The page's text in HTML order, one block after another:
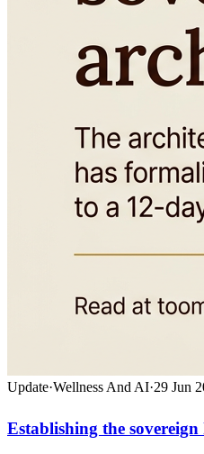
Update·Wellness And AI·29 Jun
Establishing the